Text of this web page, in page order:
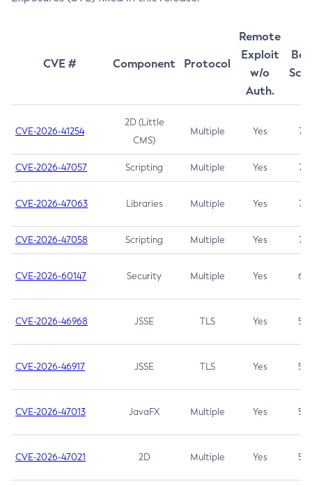
CVE # Component Protocol
Remote
Exploit
w/o
Auth.
CVE-2026-41254
2D (Little
CMS)
Multiple Yes 7.5
CVE-2026-47057 Scripting Multiple Yes 7.5
CVE-2026-47063 Libraries Multiple Yes 7.5
CVE-2026-47058 Scripting Multiple Yes 7.4
CVE-2026-60147 Security Multiple Yes 6.5
CVE-2026-46968 JSSE TLS Yes 5.9
CVE-2026-46917 JSSE TLS Yes 5.3
CVE-2026-47013 JavaFX Multiple Yes 5.3
CVE-2026-47021 2D Multiple Yes 5.3